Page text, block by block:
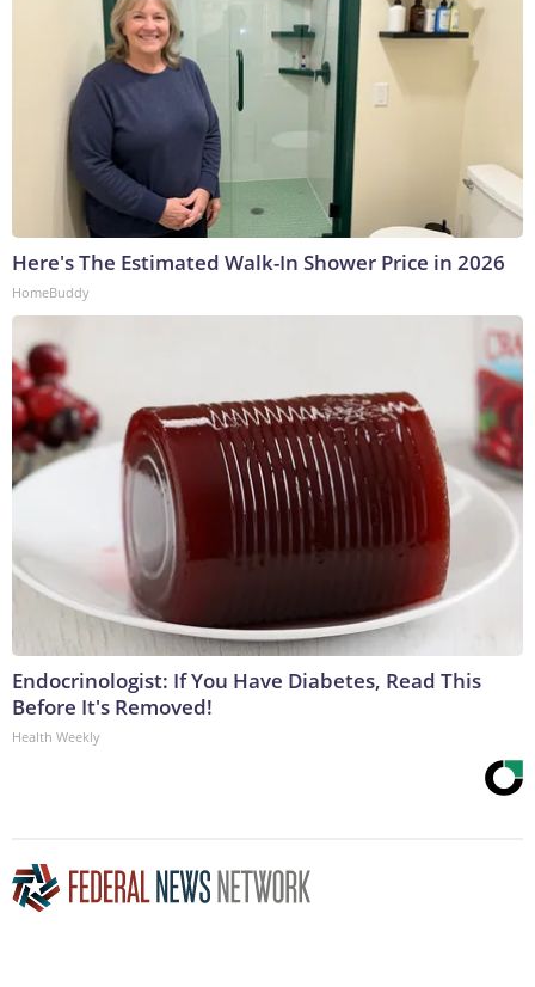
Here's The Estimated Walk-In Shower Price in 2026
HomeBuddy
Endocrinologist: If You Have Diabetes, Read This
Before It's Removed!
Health Weekly